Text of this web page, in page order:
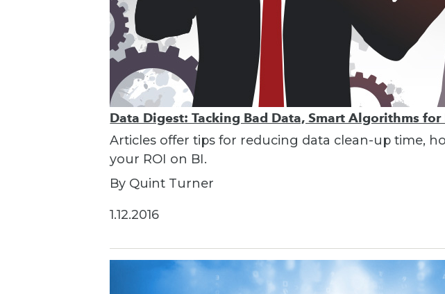
Data Digest: Tacking Bad Data, Smart Algorithms
Articles offer tips for reducing data clean-up time,
your ROI on BI.
By Quint Turner
1.12.2016